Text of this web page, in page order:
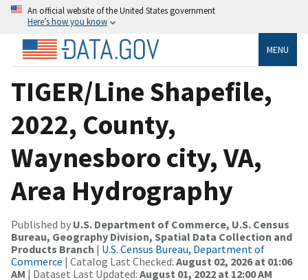
An official website of the United States government
Here’s how you know
MENU
TIGER/Line Shapefile,
2022, County,
Waynesboro city, VA,
Area Hydrography
Published by U.S. Department of Commerce, U.S. Census
Bureau, Geography Division, Spatial Data Collection and
Products Branch | U.S. Census Bureau, Department of
Commerce | Catalog Last Checked: August 02, 2026 at 01:06
AM | Dataset Last Updated: August 01, 2022 at 12:00 AM